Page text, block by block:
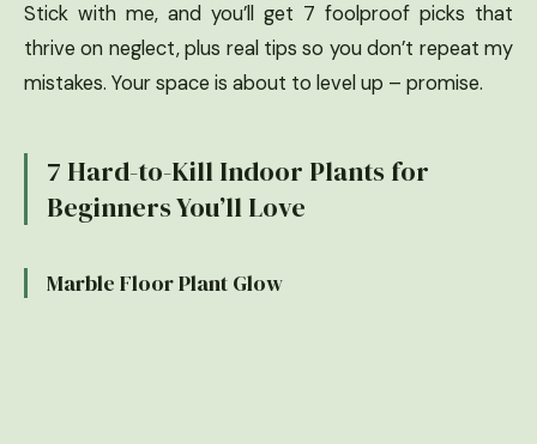
Stick with me, and you’ll get 7 foolproof picks that
thrive on neglect, plus real tips so you don’t repeat my
mistakes. Your space is about to level up – promise.
7 Hard-to-Kill Indoor Plants for
Beginners You’ll Love
Marble Floor Plant Glow